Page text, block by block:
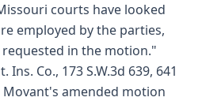
courts have looked
employed by the parties,
in the motion."
Co., 173 S.W.3d 639, 641
Movant's amended motion